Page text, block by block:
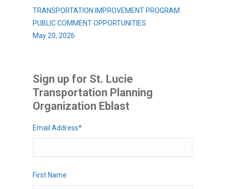
TRANSPORTATION IMPROVEMENT PROGRAM
PUBLIC COMMENT OPPORTUNITIES
May 20, 2026
Sign up for St. Lucie
Transportation Planning
Organization Eblast
Email Address*
First Name